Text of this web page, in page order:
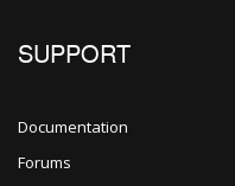
SUPPORT
Documentation
Forums